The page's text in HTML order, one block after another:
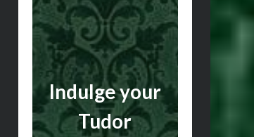
Indulge your
Tudor